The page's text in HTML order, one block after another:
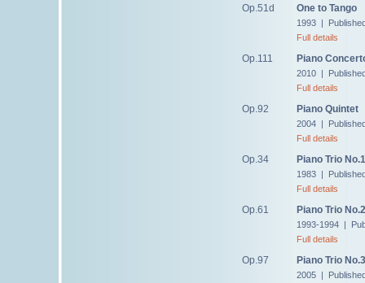
Op.51d One to Tango
1993 |
Full details
Op.111 Piano
2010 |
Full details
Op.92 Piano Quintet
2004 |
Full details
Op.34 Piano Trio No.1
1983 |
Full details
Op.61 Piano Trio No.2
1993-1994 |
Full details
Op.97 Piano Trio No.3
2005 |